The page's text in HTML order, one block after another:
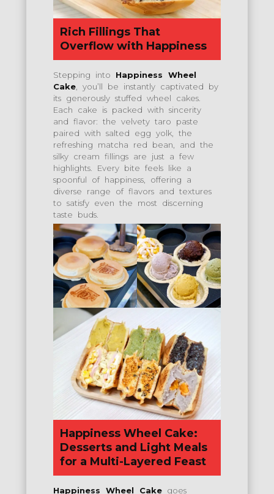
Rich Fillings That
Overflow with Happiness
Stepping into Happiness Wheel
Cake, you’ll be instantly captivated by
its generously stuffed wheel cakes.
Each cake is packed with sincerity
and flavor: the velvety taro paste
paired with salted egg yolk, the
refreshing matcha red bean, and the
silky cream fillings are just a few
highlights. Every bite feels like a
spoonful of happiness, offering a
diverse range of flavors and textures
to satisfy even the most discerning
taste buds.
Happiness Wheel Cake:
Desserts and Light Meals
for a Multi-Layered Feast
Happiness Wheel Cakegoes